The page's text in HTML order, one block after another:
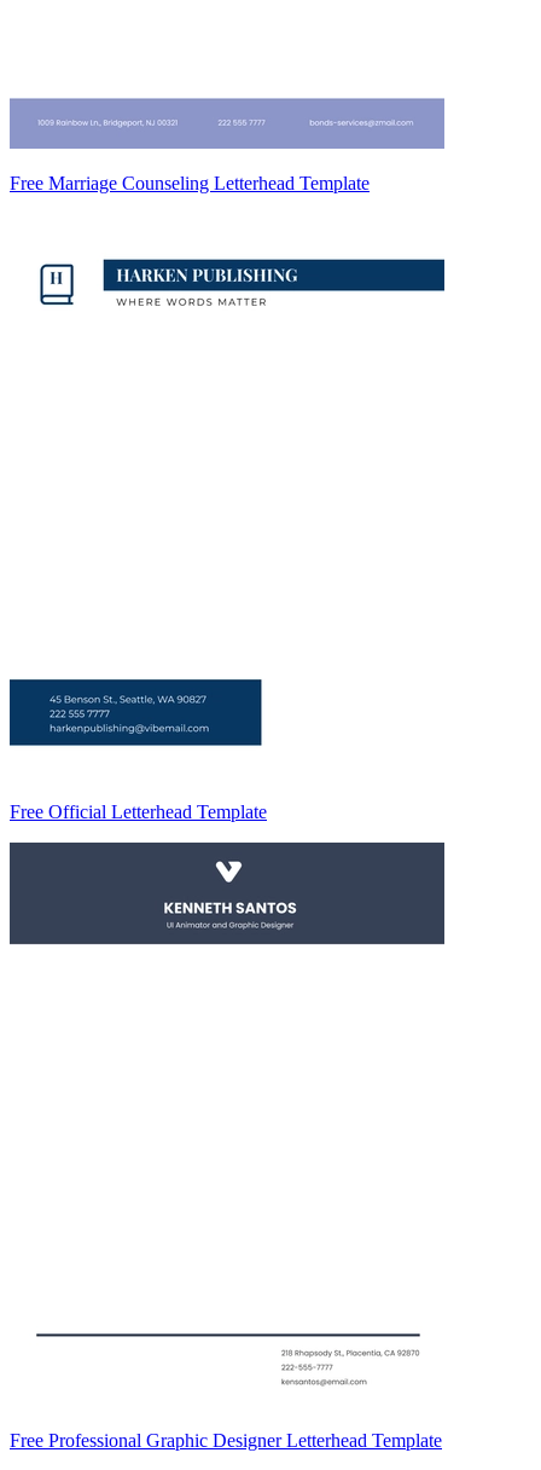
Free Marriage Counseling Letterhead Template
Free Official Letterhead Template
Free Professional Graphic Designer Letterhead Template